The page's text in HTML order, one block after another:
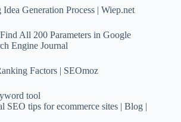
Generation Process | Wiep.net
All 200 Parameters in Google
Engine Journal
Factors | SEOmoz
tool
SEO tips for ecommerce sites | Blog |